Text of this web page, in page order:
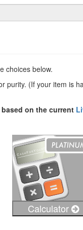
choices below.
purity. (If your item is
on the current
Calculator